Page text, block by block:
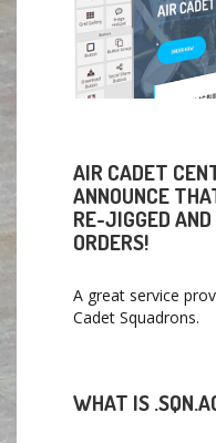
AIR CADET
ANNOUNCE
RE-JIGGED
ORDERS!
A great service
Cadet Squadrons.
WHAT IS